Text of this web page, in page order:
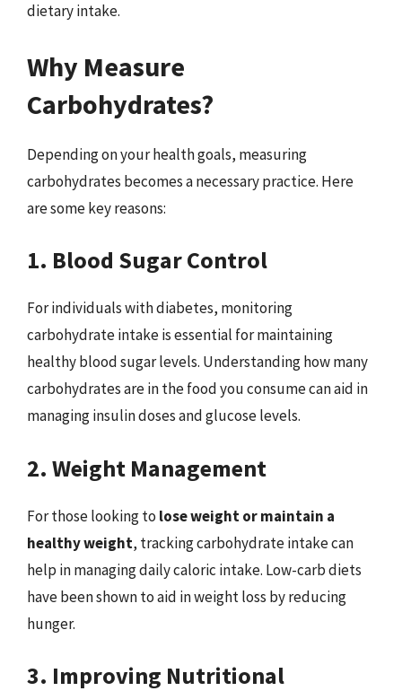
dietary intake.
Why Measure
Carbohydrates?
Depending on your health goals, measuring
carbohydrates becomes a necessary practice. Here
are some key reasons:
1. Blood Sugar Control
For individuals with diabetes, monitoring
carbohydrate intake is essential for maintaining
healthy blood sugar levels. Understanding how many
carbohydrates are in the food you consume can aid in
managing insulin doses and glucose levels.
2. Weight Management
For those looking to lose weight or maintain a
healthy weight, tracking carbohydrate intake can
help in managing daily caloric intake. Low-carb diets
have been shown to aid in weight loss by reducing
hunger.
3. Improving Nutritional